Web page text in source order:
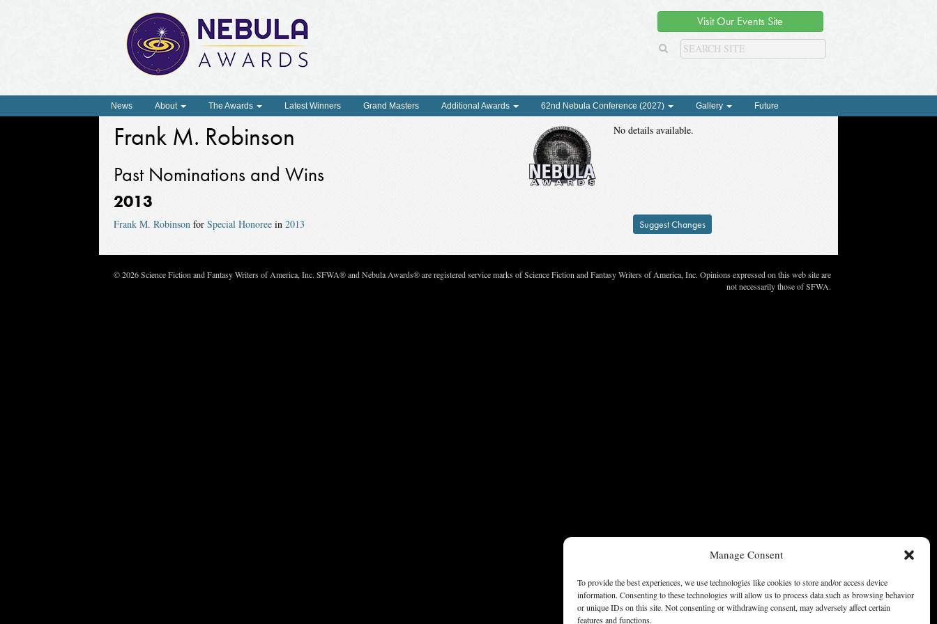
Manage Consent
To provide the best experiences, we use technologies like cookies to store and/or access device
information. Consenting to these technologies will allow us to process data such as browsing behavior
or unique IDs on this site. Not consenting or withdrawing consent, may adversely affect certain
features and functions.
Visit Our Events Site
News About The Awards Latest Winners Grand Masters Additional Awards 62nd Nebula Conference (2027) Gallery Future
Frank M. Robinson
Past Nominations and Wins
2013
Frank M. Robinsonfor Special Honoreein 2013
No details available.
Suggest Changes
© 2026 Science Fiction and Fantasy Writers of America, Inc. SFWA® and Nebula Awards® are registered service marks of Science Fiction and Fantasy Writers of America, Inc. Opinions expressed on this web site are
not necessarily those of SFWA.